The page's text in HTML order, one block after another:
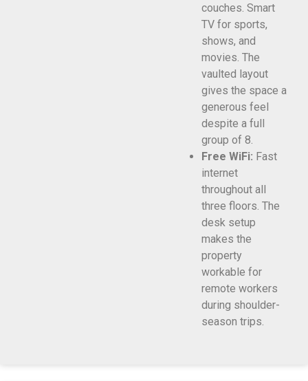
couches. Smart
TV for sports,
shows, and
movies. The
vaulted layout
gives the space a
generous feel
despite a full
group of 8.
Free WiFi: Fast
internet
throughout all
three floors. The
desk setup
makes the
property
workable for
remote workers
during shoulder-
season trips.